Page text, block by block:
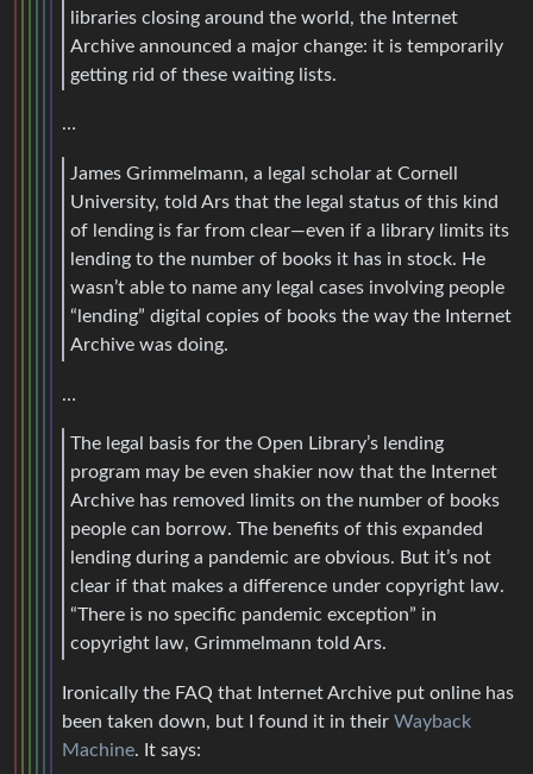
libraries closing around the world, the Internet
Archive announced a major change: it is temporarily
getting rid of these waiting lists.
…
James Grimmelmann, a legal scholar at Cornell
University, told Ars that the legal status of this kind
of lending is far from clear—even if a library limits its
lending to the number of books it has in stock. He
wasn’t able to name any legal cases involving people
“lending” digital copies of books the way the Internet
Archive was doing.
…
The legal basis for the Open Library’s lending
program may be even shakier now that the Internet
Archive has removed limits on the number of books
people can borrow. The benefits of this expanded
lending during a pandemic are obvious. But it’s not
clear if that makes a difference under copyright law.
“There is no specific pandemic exception” in
copyright law, Grimmelmann told Ars.
Ironically the FAQ that Internet Archive put online has
been taken down, but I found it in their Wayback
Machine. It says: